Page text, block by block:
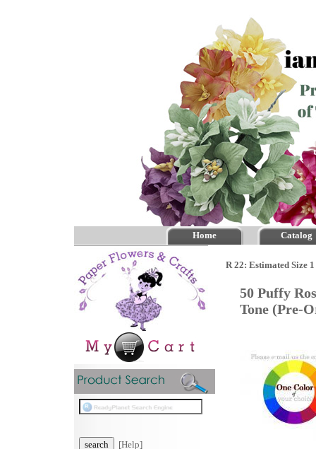
Home Catalog
[Help]
R 22: Estimated Size
50 Puffy
Tone (Pre-